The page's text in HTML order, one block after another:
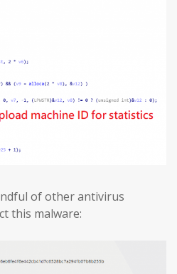
of other antivirus
this malware: